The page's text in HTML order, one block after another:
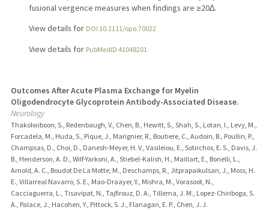
fusional vergence measures when findings are ≥20∆.
View details for DOI 10.1111/opo.70022
View details for PubMedID 41048201
Outcomes After Acute Plasma Exchange for Myelin
Oligodendrocyte Glycoprotein Antibody-Associated Disease.
Neurology
Thakolwiboon, S., Redenbaugh, V., Chen, B., Hewitt, S., Shah, S., Lotan, I., Levy, M.,
Forcadela, M., Huda, S., Pique, J., Marignier, R., Boutiere, C., Audoin, B., Poullin, P.,
Champsas, D., Choi, D., Danesh-Meyer, H. V., Vasileiou, E., Sotirchos, E. S., Davis, J.
B., Henderson, A. D., Wilf-Yarkoni, A., Stiebel-Kalish, H., Maillart, E., Bonelli, L.,
Arnold, A. C., Boudot De La Motte, M., Deschamps, R., Jitprapaikulsan, J., Moss, H.
E., Villarreal Navarro, S. E., Mao-Draayer, Y., Mishra, M., Vorasoot, N.,
Cacciaguerra, L., Tisavipat, N., Tajfirouz, D. A., Tillema, J. M., Lopez-Chiriboga, S.
A., Palace, J., Hacohen, Y., Pittock, S. J., Flanagan, E. P., Chen, J. J.